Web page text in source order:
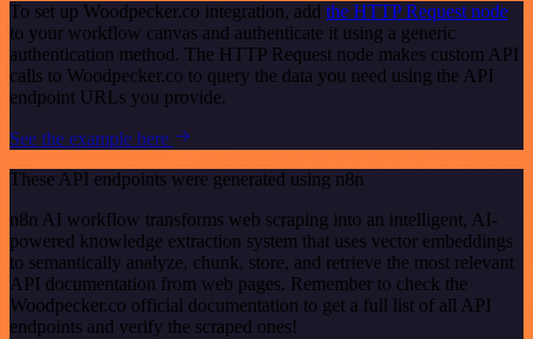
To set up Woodpecker.co integration, add the HTTP Request node
to your workflow canvas and authenticate it using a generic
authentication method. The HTTP Request node makes custom API
calls to Woodpecker.co to query the data you need using the API
endpoint URLs you provide.
See the example here
These API endpoints were generated using n8n
n8n AI workflow transforms web scraping into an intelligent, AI-
powered knowledge extraction system that uses vector embeddings
to semantically analyze, chunk, store, and retrieve the most relevant
API documentation from web pages. Remember to check the
Woodpecker.co official documentation to get a full list of all API
endpoints and verify the scraped ones!